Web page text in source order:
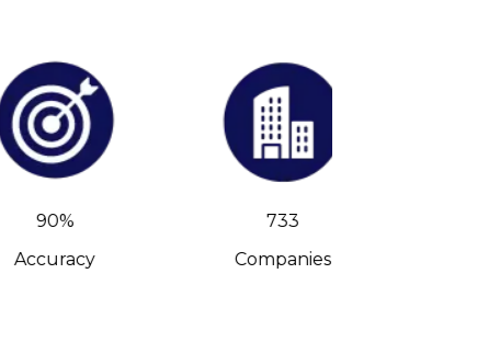
90%
Accuracy
733
Companies